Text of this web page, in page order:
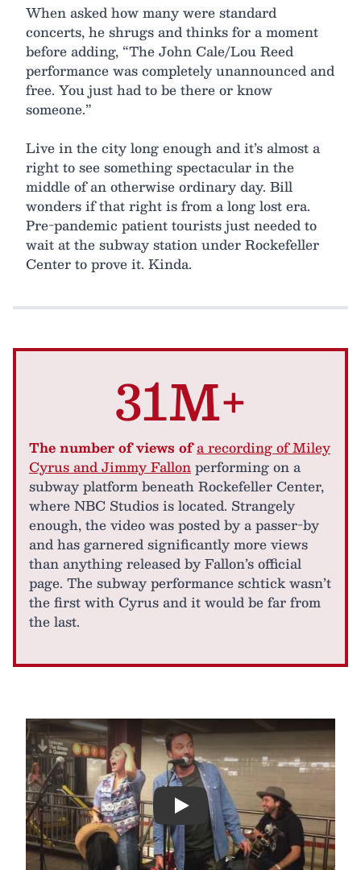
When asked how many were standard
concerts, he shrugs and thinks for a moment
before adding, “The John Cale/Lou Reed
performance was completely unannounced and
free. You just had to be there or know
someone.”
Live in the city long enough and it’s almost a
right to see something spectacular in the
middle of an otherwise ordinary day. Bill
wonders if that right is from a long lost era.
Pre-pandemic patient tourists just needed to
wait at the subway station under Rockefeller
Center to prove it. Kinda.
31M+
The number of views ofa recording of Miley
Cyrus and Jimmy Fallonperforming on a
subway platform beneath Rockefeller Center,
where NBC Studios is located. Strangely
enough, the video was posted by a passer-by
and has garnered significantly more views
than anything released by Fallon’s official
page. The subway performance schtick wasn’t
the first with Cyrus and it would be far from
the last.
Play